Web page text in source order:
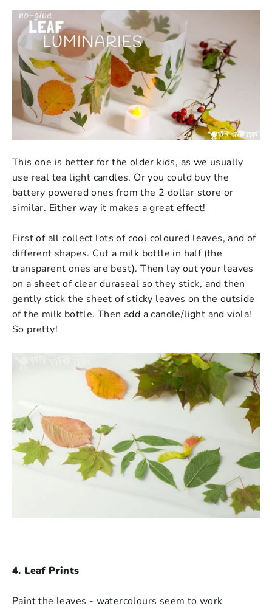
This one is better for the older kids, as we usually
use real tea light candles. Or you could buy the
battery powered ones from the 2 dollar store or
similar. Either way it makes a great effect!
First of all collect lots of cool coloured leaves, and of
different shapes. Cut a milk bottle in half (the
transparent ones are best). Then lay out your leaves
on a sheet of clear duraseal so they stick, and then
gently stick the sheet of sticky leaves on the outside
of the milk bottle. Then add a candle/light and viola!
So pretty!
4. Leaf Prints
Paint the leaves - watercolours seem to work